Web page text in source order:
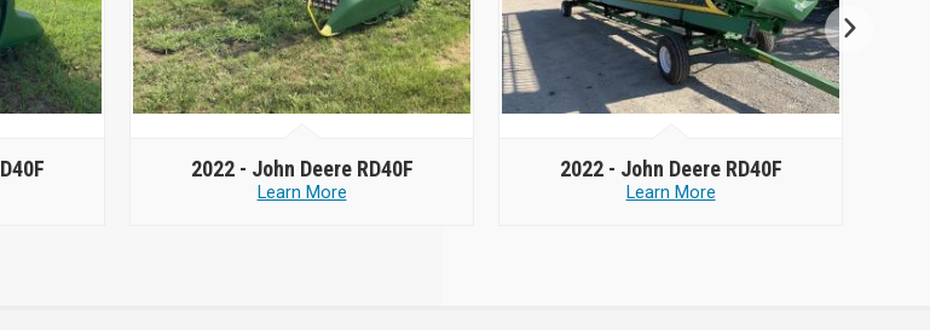
2022 - John Deere RD40F
Learn More
2022 - John Deere RD40F
Learn More